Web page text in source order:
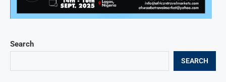
Search
SEARCH